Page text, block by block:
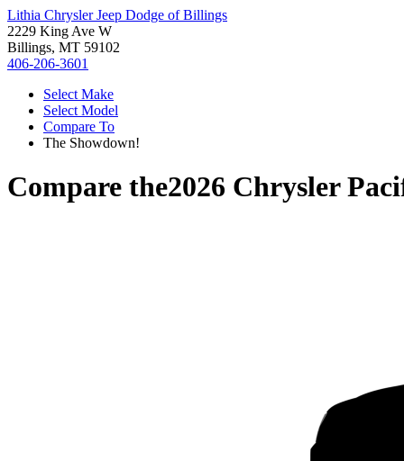
Lithia Chrysler Jeep Dodge of Billings
2229 King Ave W
Billings, MT 59102
406-206-3601
Select Make
Select Model
Compare To
The Showdown!
Compare the2026 Chrysler